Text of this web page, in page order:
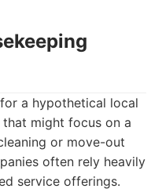
a hypothetical local
might focus on a
or move-out
often rely heavily
service offerings.